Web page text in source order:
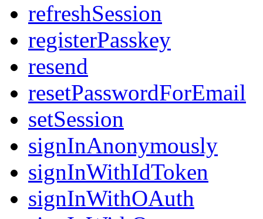
refreshSession
registerPasskey
resend
resetPasswordForEmail
setSession
signInAnonymously
signInWithIdToken
signInWithOAuth